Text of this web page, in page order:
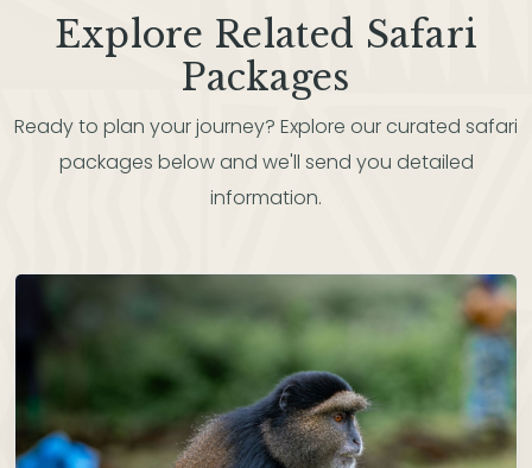
Explore Related Safari
Packages
Ready to plan your journey? Explore our curated safari
packages below and we'll send you detailed
information.